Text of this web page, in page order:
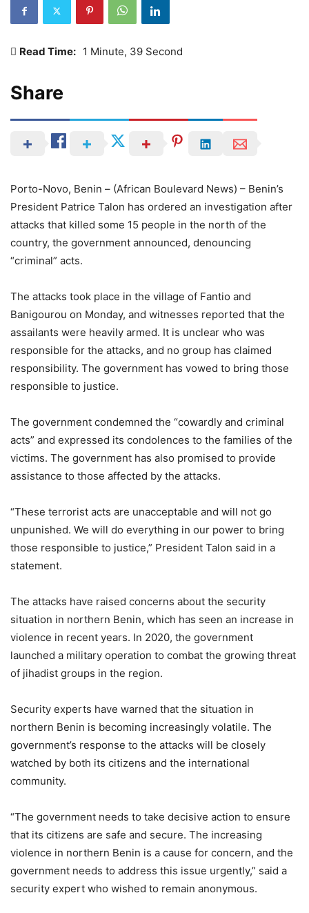
Read Time: 1 Minute, 39 Second
Share
Porto-Novo, Benin – (African Boulevard News) – Benin’s
President Patrice Talon has ordered an investigation after
attacks that killed some 15 people in the north of the
country, the government announced, denouncing
“criminal” acts.
The attacks took place in the village of Fantio and
Banigourou on Monday, and witnesses reported that the
assailants were heavily armed. It is unclear who was
responsible for the attacks, and no group has claimed
responsibility. The government has vowed to bring those
responsible to justice.
The government condemned the “cowardly and criminal
acts” and expressed its condolences to the families of the
victims. The government has also promised to provide
assistance to those affected by the attacks.
“These terrorist acts are unacceptable and will not go
unpunished. We will do everything in our power to bring
those responsible to justice,” President Talon said in a
statement.
The attacks have raised concerns about the security
situation in northern Benin, which has seen an increase in
violence in recent years. In 2020, the government
launched a military operation to combat the growing threat
of jihadist groups in the region.
Security experts have warned that the situation in
northern Benin is becoming increasingly volatile. The
government’s response to the attacks will be closely
watched by both its citizens and the international
community.
“The government needs to take decisive action to ensure
that its citizens are safe and secure. The increasing
violence in northern Benin is a cause for concern, and the
government needs to address this issue urgently,” said a
security expert who wished to remain anonymous.